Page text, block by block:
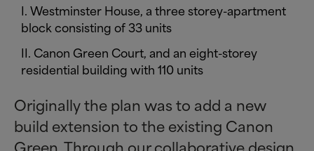
Westminster House, a three storey-apartment
block consisting of 33 units
Canon Green Court, and an eight-storey
residential building with 110 units
Originally the plan was to add a new
build extension to the existing Canon